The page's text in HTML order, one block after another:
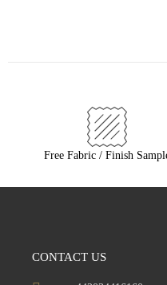
Free Fabric / Finish
CONTACT US